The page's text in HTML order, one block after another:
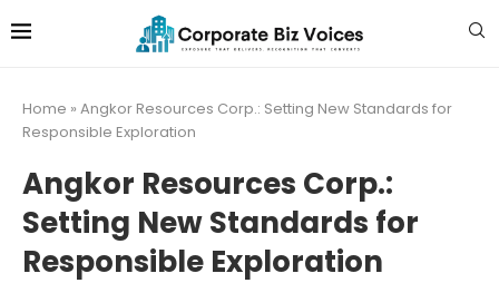
Home » Angkor Resources Corp.: Setting New Standards for
Responsible Exploration
Angkor Resources Corp.:
Setting New Standards for
Responsible Exploration